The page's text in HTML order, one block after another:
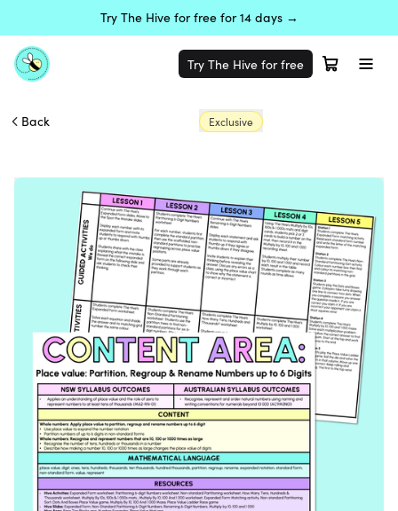
Try The Hive for free for 14 days →
Try The Hive for free
Back Exclusive